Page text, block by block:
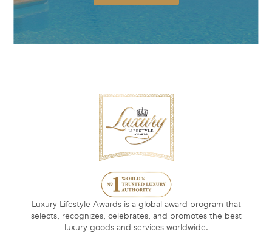
Luxury Lifestyle Awards is a global award program that
selects, recognizes, celebrates, and promotes the best
luxury goods and services worldwide.